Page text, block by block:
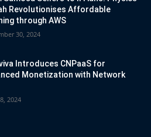
Revolutionises Affordable
through AWS
30, 2024
Introduces CNPaaS for
Monetization with Network
2024